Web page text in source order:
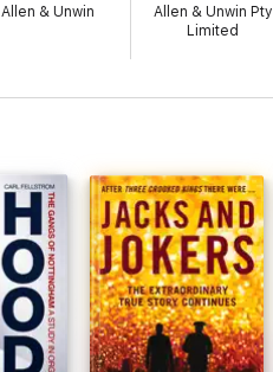
Allen & Unwin
Allen & Unwin Pty
Limited